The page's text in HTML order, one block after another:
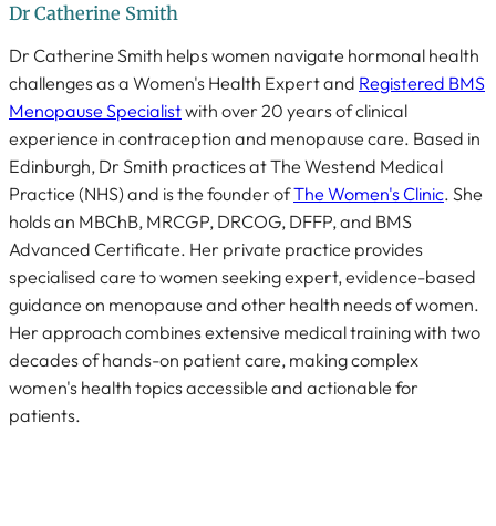
Dr Catherine Smith
Dr Catherine Smith helps women navigate hormonal health
challenges as a Women's Health Expert and Registered BMS
Menopause Specialistwith over 20 years of clinical
experience in contraception and menopause care. Based in
Edinburgh, Dr Smith practices at The Westend Medical
Practice (NHS) and is the founder ofThe Women's Clinic. She
holds an MBChB, MRCGP, DRCOG, DFFP, and BMS
Advanced Certificate. Her private practice provides
specialised care to women seeking expert, evidence-based
guidance on menopause and other health needs of women.
Her approach combines extensive medical training with two
decades of hands-on patient care, making complex
women's health topics accessible and actionable for
patients.